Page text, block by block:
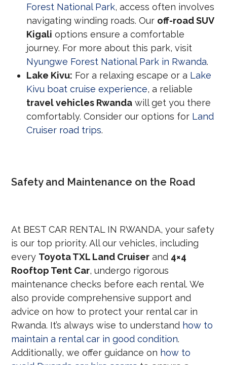
Forest National Park, access often involves
navigating winding roads. Our off-road SUV
Kigali options ensure a comfortable
journey. For more about this park, visit
Nyungwe Forest National Park in Rwanda.
Lake Kivu: For a relaxing escape or a Lake
Kivu boat cruise experience, a reliable
travel vehicles Rwanda will get you there
comfortably. Consider our options for Land
Cruiser road trips.
Safety and Maintenance on the Road
At BEST CAR RENTAL IN RWANDA, your safety
is our top priority. All our vehicles, including
every Toyota TXL Land Cruiser and 4×4
Rooftop Tent Car, undergo rigorous
maintenance checks before each rental. We
also provide comprehensive support and
advice on how to protect your rental car in
Rwanda. It’s always wise to understand how to
maintain a rental car in good condition.
Additionally, we offer guidance on how to